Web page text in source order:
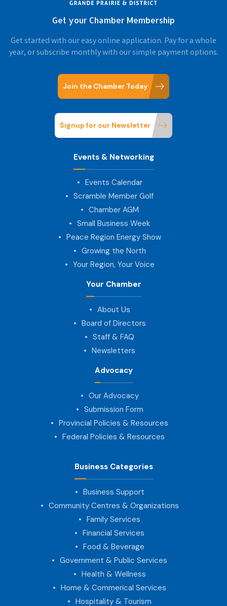
Get your Chamber Membership
Get started with our easy online application. Pay for a whole
year, or subscribe monthly with our simple payment options.
Join the Chamber Today
Signup for our Newsletter
Events & Networking
Events Calendar
Scramble Member Golf
Chamber AGM
Small Business Week
Peace Region Energy Show
Growing the North
Your Region, Your Voice
Your Chamber
About Us
Board of Directors
Staff & FAQ
Newsletters
Advocacy
Our Advocacy
Submission Form
Provincial Policies & Resources
Federal Policies & Resources
Business Categories
Business Support
Community Centres & Organizations
Family Services
Financial Services
Food & Beverage
Government & Public Services
Health & Wellness
Home & Commerical Services
Hospitality & Tourism